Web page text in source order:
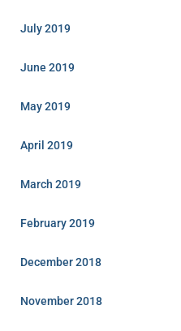
July 2019
June 2019
May 2019
April 2019
March 2019
February 2019
December 2018
November 2018